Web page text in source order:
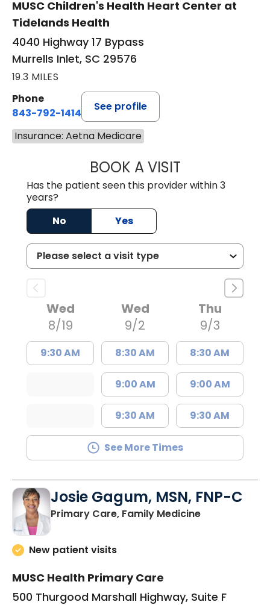
MUSC Children's Health Heart Center at
Tidelands Health
4040 Highway 17 Bypass
Murrells Inlet, SC 29576
19.3 MILES
Phone
843-792-1414
See profile
Insurance: Aetna Medicare
BOOK A VISITLAURA
Has the patient seen this provider within 3
years?
No
Yes
Wed
8/19
9:30 AM
Wed
9/2
8:30 AM
9:00 AM
9:30 AM
Thu
9/3
8:30 AM
9:00 AM
9:30 AM
See More Times
Josie Gagum, MSN, FNP-C
Primary Care, Family Medicinein Kingstree,
New patient visits
MUSC Health Primary Care
500 Thurgood Marshall Highway, Suite F